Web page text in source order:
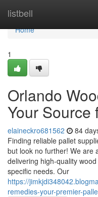
listbell
Home
Home
1
Orlando
Your Source
elaineckro681562 84
Finding reliable pallet
but look no further! We are
delivering high-quality
specific needs. Our
https://
remedies-your-premier-